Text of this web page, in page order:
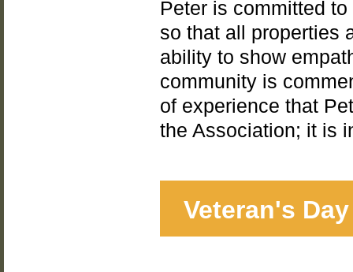
Peter is committed
so that all properties
ability to show
community is
of experience that
the Association; it is
Veteran's Day